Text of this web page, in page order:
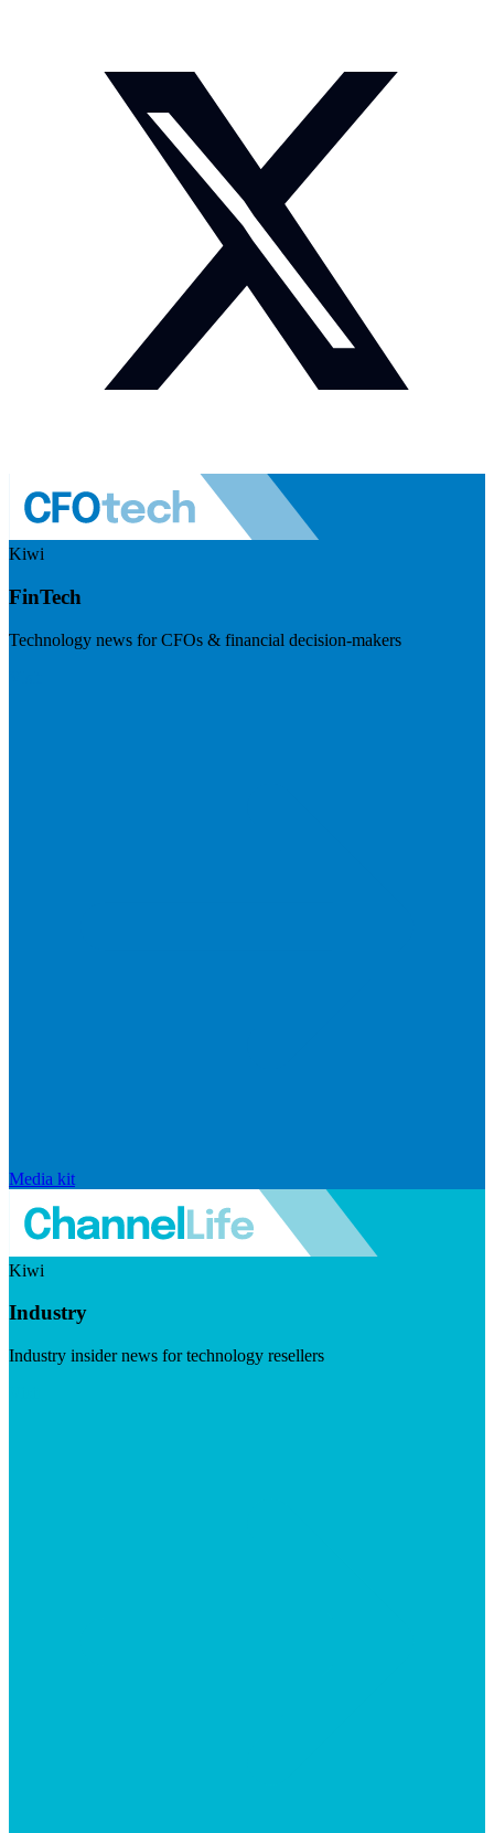
Kiwi
FinTech
Technology news for CFOs & financial decision-makers
Media kit
Kiwi
Industry
Industry insider news for technology resellers